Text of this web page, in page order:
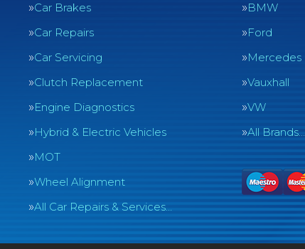
Car Brakes
Car Repairs
Car Servicing
Clutch Replacement
Engine Diagnostics
Hybrid & Electric Vehicles
MOT
Wheel Alignment
All Car Repairs & Services…
BMW
Ford
Mercedes
Vauxhall
VW
All Brands…